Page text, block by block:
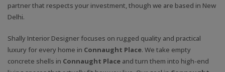
partner that respects your investment, though we are based in New
Delhi.
Shally Interior Designer focuses on rugged quality and practical
luxury for every home in Connaught Place. We take empty
concrete shells in Connaught Place and turn them into high-end